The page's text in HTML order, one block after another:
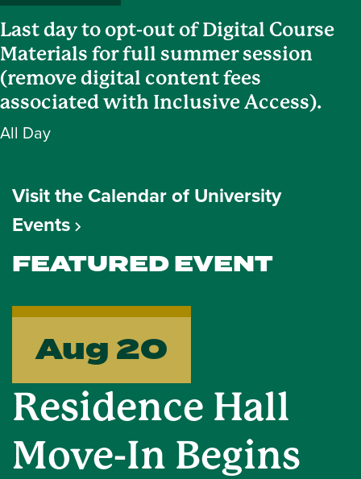
Last day to opt-out of Digital Course
Materials for full summer session
(remove digital content fees
associated with Inclusive Access).
All Day
Visit the Calendar of University
Events
FEATURED EVENT
Aug 20
Residence Hall
Move-In Begins